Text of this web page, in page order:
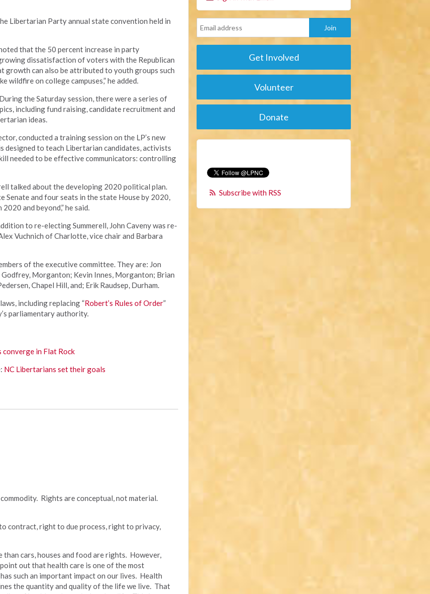
Libertarian Party annual state convention held in
that the 50 percent increase in party
dissatisfaction of voters with the Republican
growth can also be attributed to youth groups such
wildfire on college campuses,” he added.
the Saturday session, there were a series of
including fund raising, candidate recruitment and
ideas.
conducted a training session on the LP’s new
is designed to teach Libertarian candidates, activists
needed to be effective communicators: controlling
talked about the developing 2020 political plan.
Senate and four seats in the state House by 2020,
and beyond,” he said.
to re-electing Summerell, John Caveny was re-
Vuchnich of Charlotte, vice chair and Barbara
of the executive committee. They are: Jon
Morganton; Kevin Innes, Morganton; Brian
Chapel Hill, and; Erik Raudsep, Durham.
including replacing “Robert’s Rules of Order”
parliamentary authority.
converge in Flat Rock
NC Libertarians set their goals
Rights are conceptual, not material.
contract, right to due process, right to privacy,
cars, houses and food are rights. However,
out that health care is one of the most
such an important impact on our lives. Health
the quantity and quality of the life we live. That
Get Involved
Volunteer
Donate
Subscribe with RSS